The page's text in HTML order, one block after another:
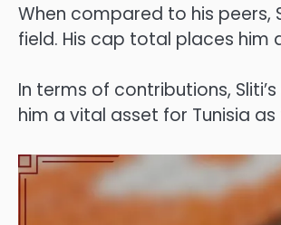
When compared to his
field. His cap total places him
In terms of contributions,
him a vital asset for Tunisia